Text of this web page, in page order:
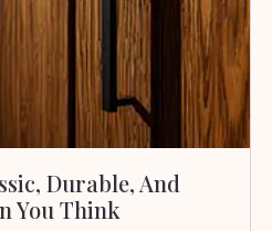
Durable, And
You Think